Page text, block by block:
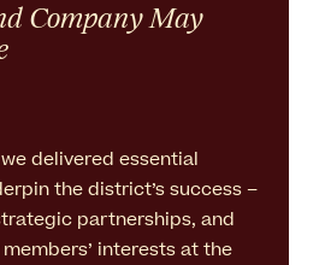
Company May
delivered essential
the district’s success –
partnerships, and
interests at the